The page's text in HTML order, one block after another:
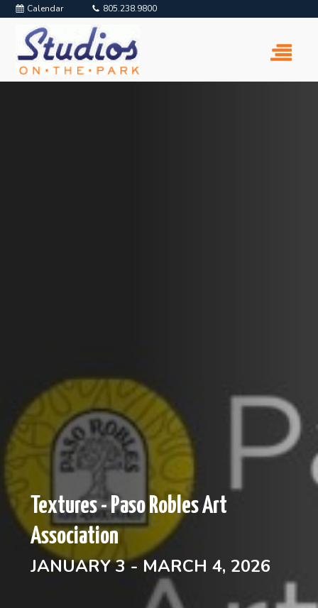
Calendar 805.238.9800
Textures - Paso Robles Art
Association
JANUARY 3 - MARCH 4, 2026